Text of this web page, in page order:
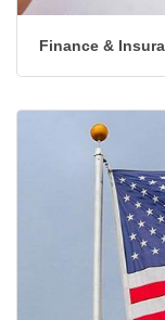
Finance &